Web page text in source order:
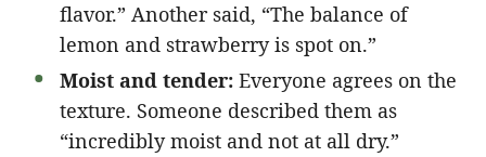
flavor.” Another said, “The balance of
lemon and strawberry is spot on.”
Moist and tender: Everyone agrees on the
texture. Someone described them as
“incredibly moist and not at all dry.”